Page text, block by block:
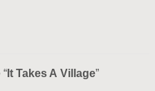
It Takes A Village”